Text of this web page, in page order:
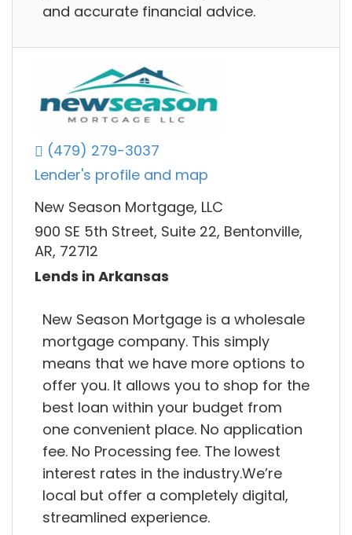
and accurate financial advice.
(479) 279-3037
Lender's profile and map
New Season Mortgage, LLC
900 SE 5th Street, Suite 22, Bentonville,
AR, 72712
Lends in Arkansas
New Season Mortgage is a wholesale
mortgage company. This simply
means that we have more options to
offer you. It allows you to shop for the
best loan within your budget from
one convenient place. No application
fee. No Processing fee. The lowest
interest rates in the industry.We’re
local but offer a completely digital,
streamlined experience.